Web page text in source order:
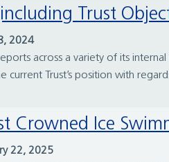
Trust
2024
across a variety of its
current Trust’s position with
Crowned Ice
22, 2025